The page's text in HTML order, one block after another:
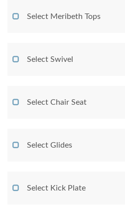
Select Meribeth Tops
Select Swivel
Select Chair Seat
Select Glides
Select Kick Plate